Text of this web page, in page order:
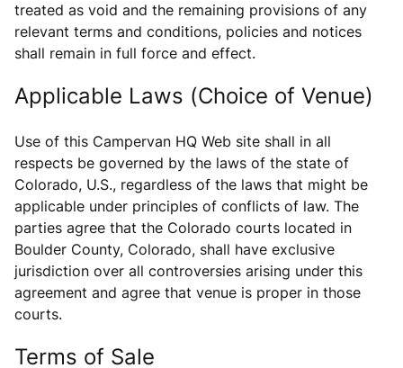
treated as void and the remaining provisions of any
relevant terms and conditions, policies and notices
shall remain in full force and effect.
Applicable Laws (Choice of Venue)
Use of this Campervan HQ Web site shall in all
respects be governed by the laws of the state of
Colorado, U.S., regardless of the laws that might be
applicable under principles of conflicts of law. The
parties agree that the Colorado courts located in
Boulder County, Colorado, shall have exclusive
jurisdiction over all controversies arising under this
agreement and agree that venue is proper in those
courts.
Terms of Sale